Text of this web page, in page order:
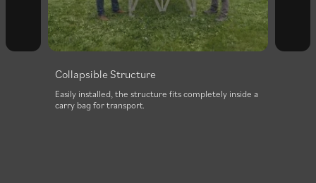
Collapsible Structure
Easily installed, the structure fits completely inside a
carry bag for transport.